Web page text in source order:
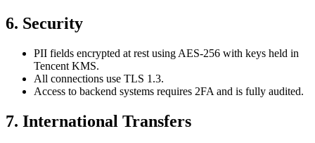
6. Security
PII fields encrypted at rest using AES-256 with keys held in
Tencent KMS.
All connections use TLS 1.3.
Access to backend systems requires 2FA and is fully audited.
7. International Transfers